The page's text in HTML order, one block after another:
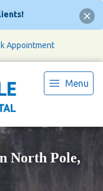
Appointment
Menu
North Pole,